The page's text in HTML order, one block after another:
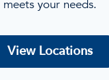
meets your needs.
View Locations